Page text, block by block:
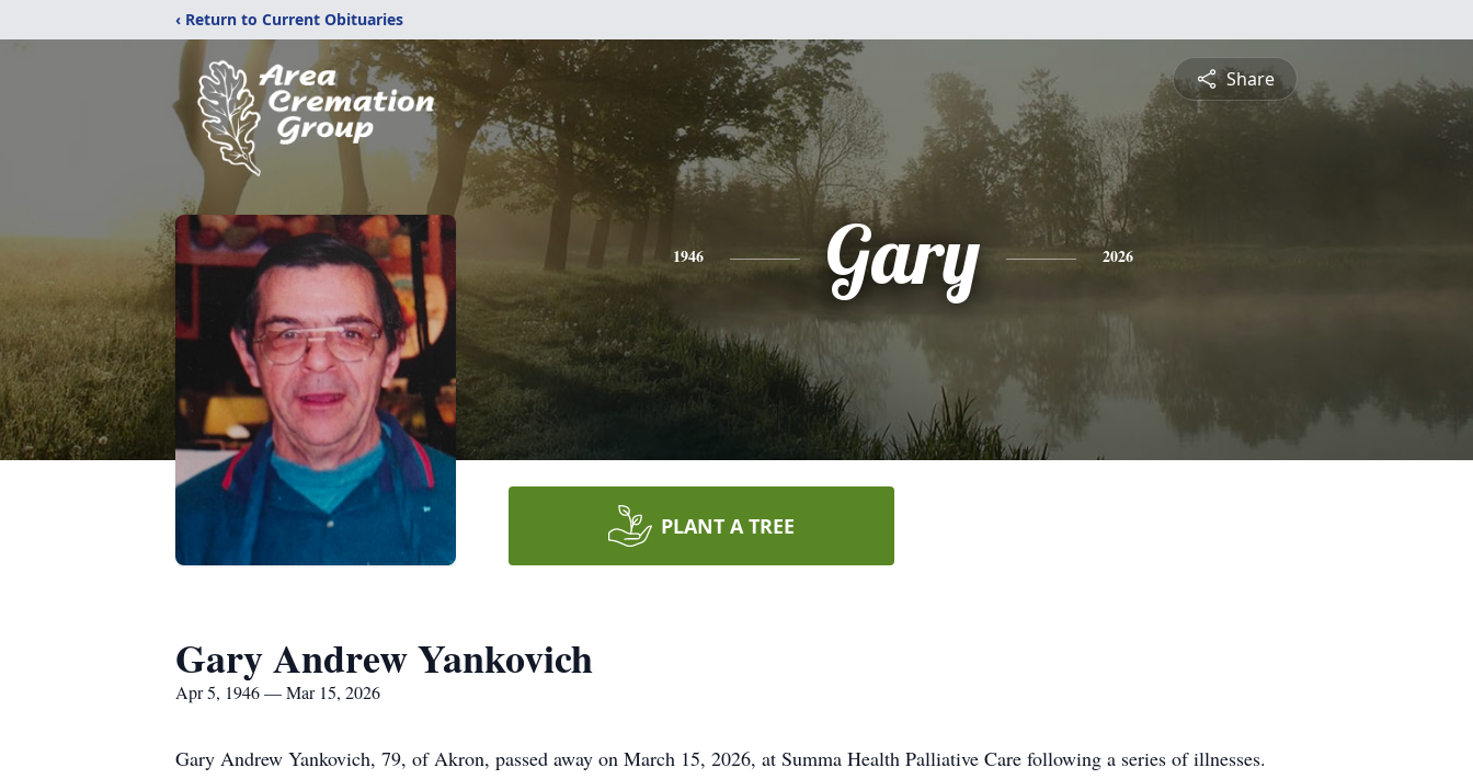
‹ Return to Current Obituaries
Share
1946 Gary 2026
PLANT A TREE
Gary Andrew Yankovich
Apr 5, 1946 — Mar 15, 2026
Gary Andrew Yankovich, 79, of Akron, passed away on March 15, 2026, at Summa Health Palliative Care following a series of illnesses.